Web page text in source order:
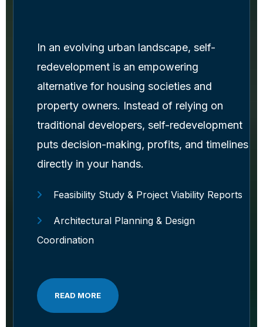
In an evolving urban landscape, self-
redevelopment is an empowering
alternative for housing societies and
property owners. Instead of relying on
traditional developers, self-redevelopment
puts decision-making, profits, and timelines
directly in your hands.
Feasibility Study & Project Viability Reports
Architectural Planning & Design
Coordination
READ MORE